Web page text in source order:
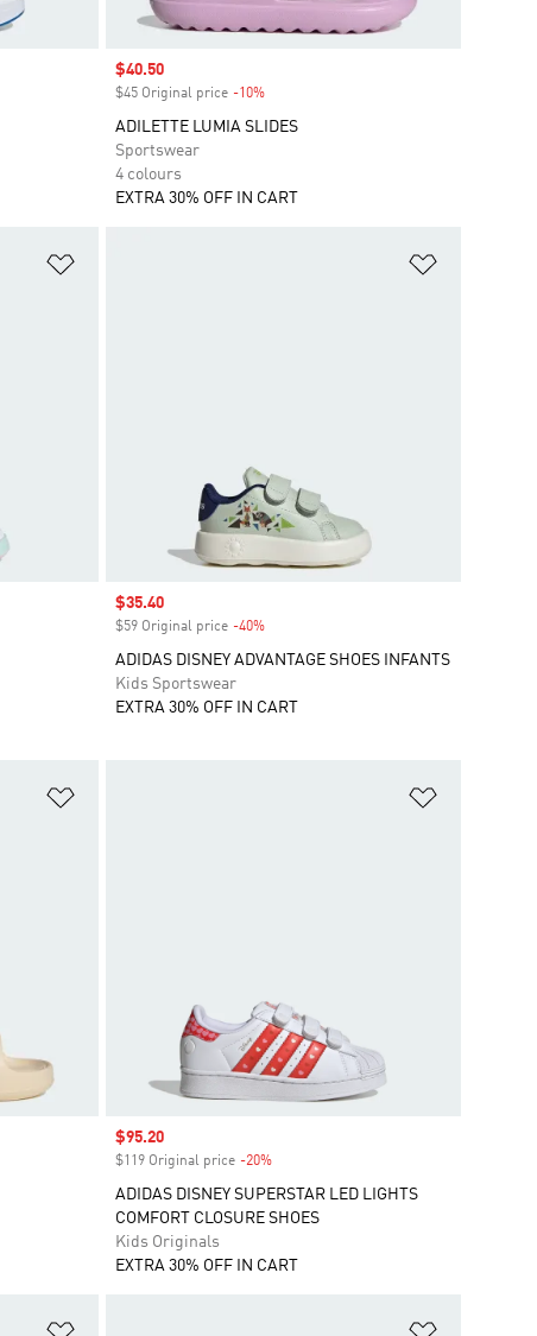
Sale price
$40.50
$45 Original price -10%Discount
ADILETTE LUMIA SLIDES
Sportswear
4 colours
EXTRA 30% OFF IN CART
Sale price
$35.40
$59 Original price -40%Discount
ADIDAS DISNEY ADVANTAGE SHOES INFANTS
Kids Sportswear
EXTRA 30% OFF IN CART
Sale price
$95.20
$119 Original price -20%Discount
ADIDAS DISNEY SUPERSTAR LED LIGHTS
COMFORT CLOSURE SHOES
Kids Originals
EXTRA 30% OFF IN CART